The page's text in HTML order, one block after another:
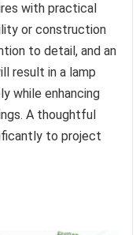
with practical
or construction
to detail, and an
result in a lamp
while enhancing
A thoughtful
to project